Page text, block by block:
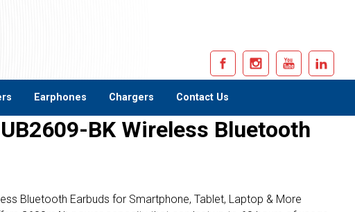
Earphones Chargers Contact Us
BK Wireless Bluetooth
Bluetooth Earbuds for Smartphone, Tablet, Laptop & More